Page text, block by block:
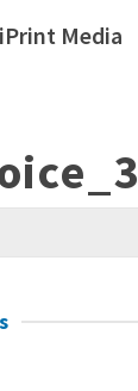
iPrint Media